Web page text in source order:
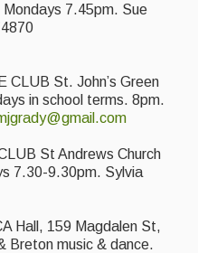
7.45pm. Sue
CLUB St. John’s Green
in school terms. 8pm.
St Andrews Church
7.30-9.30pm. Sylvia
Hall, 159 Magdalen St,
Breton music & dance.